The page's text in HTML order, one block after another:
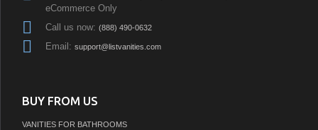
eCommerce Only
Call us now: (888) 490-0632
Email: support@listvanities.com
BUY FROM US
VANITIES FOR BATHROOMS